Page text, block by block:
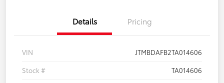
Details Pricing
VIN
JTMBDAFB2TA014606
Stock #
TA014606